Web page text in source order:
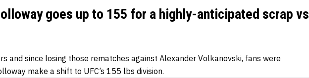
goes up to 155 for a highly-anticipated scrap vs
and since losing those rematches against Alexander Volkanovski, fans were
make a shift to UFC’s 155 lbs division.